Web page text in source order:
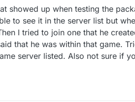
fine within the editor when playing
once it’s done. Below is where I put
place them when you package.
automatically present.
showed up when testing the
to see it in the server list but
I tried to join one that he
that he was within that game.
server listed. Also not sure if